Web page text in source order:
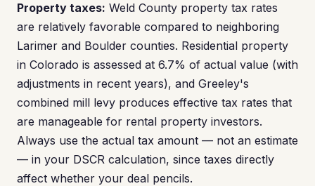
Property taxes: Weld County property tax rates
are relatively favorable compared to neighboring
Larimer and Boulder counties. Residential property
in Colorado is assessed at 6.7% of actual value (with
adjustments in recent years), and Greeley's
combined mill levy produces effective tax rates that
are manageable for rental property investors.
Always use the actual tax amount — not an estimate
— in your DSCR calculation, since taxes directly
affect whether your deal pencils.